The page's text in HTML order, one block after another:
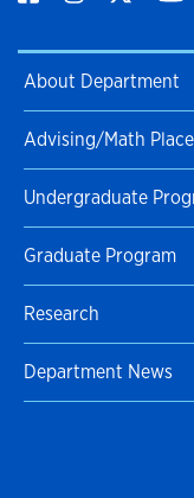
About Department
Advising/Math
Undergraduate
Graduate Program
Research
Department News